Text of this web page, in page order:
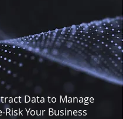
Data to Manage
Risk Your Business